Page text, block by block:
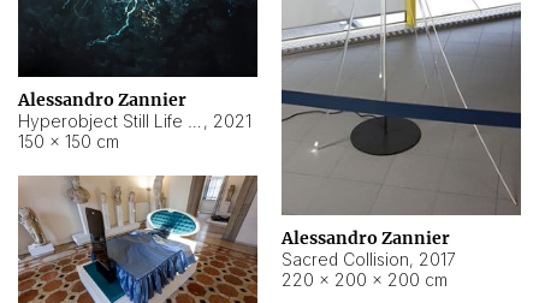
Alessandro Zannier
Sacred Collision, 2017
220 × 200 × 200 cm
Alessandro Zannier
, 2021
150 × 150 cm